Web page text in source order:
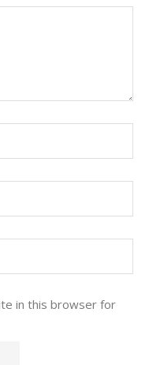
in this browser for